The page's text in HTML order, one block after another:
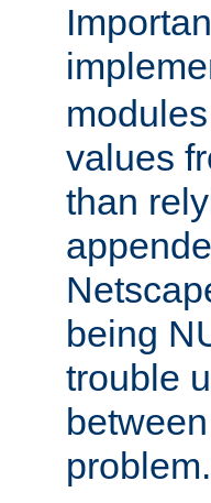
values
than
being
trouble
problem.